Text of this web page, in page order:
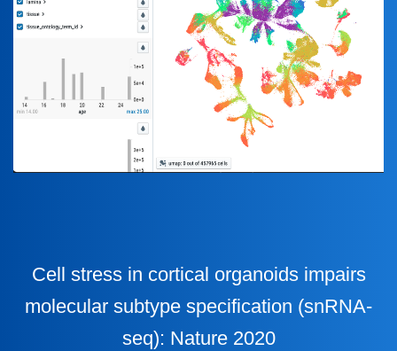
Cell stress in cortical organoids impairs
molecular subtype specification (snRNA-
seq): Nature 2020